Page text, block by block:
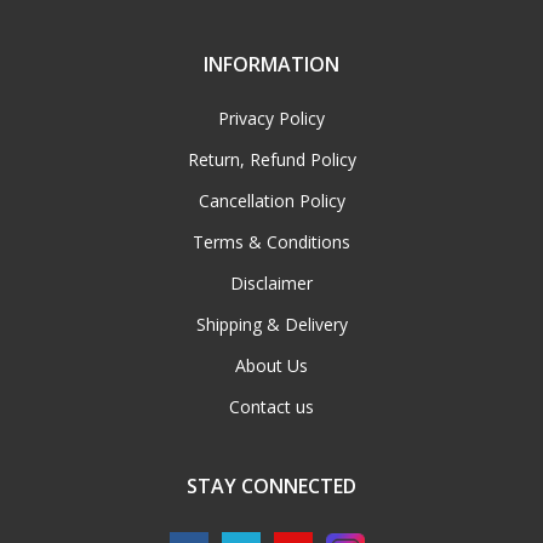
INFORMATION
Privacy Policy
Return, Refund Policy
Cancellation Policy
Terms & Conditions
Disclaimer
Shipping & Delivery
About Us
Contact us
STAY CONNECTED